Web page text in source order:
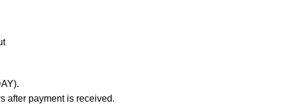
after payment is received.